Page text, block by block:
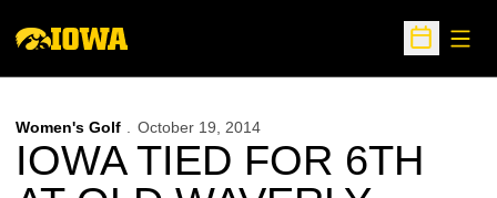
Open
Women's Golf October 19, 2014
IOWA TIED FOR 6TH